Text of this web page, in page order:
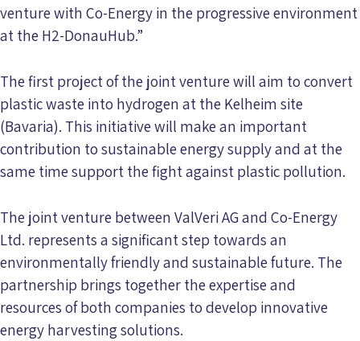
venture with Co-Energy in the progressive environment
at the H2-DonauHub.”
The first project of the joint venture will aim to convert
plastic waste into hydrogen at the Kelheim site
(Bavaria). This initiative will make an important
contribution to sustainable energy supply and at the
same time support the fight against plastic pollution.
The joint venture between ValVeri AG and Co-Energy
Ltd. represents a significant step towards an
environmentally friendly and sustainable future. The
partnership brings together the expertise and
resources of both companies to develop innovative
energy harvesting solutions.